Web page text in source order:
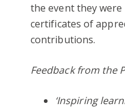
the event they
certificates of
contributions.
Feedback from the
‘Inspiring